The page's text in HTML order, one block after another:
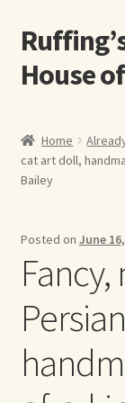
Skip
to
navigation
Skip
to
content
House
About Elizabeth
About Us
A E Ruffing
Abby Laurence
Home
cat art doll,
Bailey
Posted on June